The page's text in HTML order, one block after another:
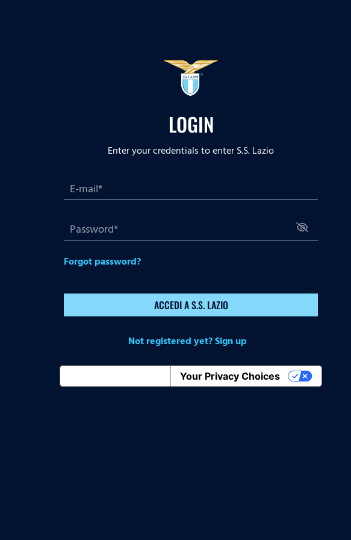
LOGIN
Enter your credentials to enter S.S. Lazio
Forgot password?
ACCEDI A S.S. LAZIO
Not registered yet? Sign up
Your Privacy Choices